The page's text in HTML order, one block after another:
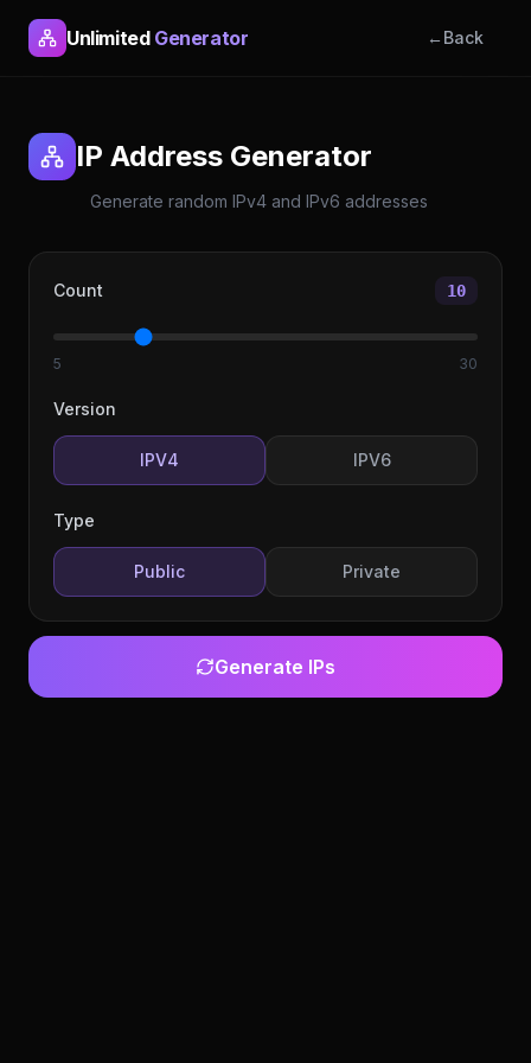
UnlimitedGenerator ←Back
IP Address Generator
Generate random IPv4 and IPv6 addresses
Count 10
5 30
Version
IPV4 IPV6
Type
Public Private
Generate IPs